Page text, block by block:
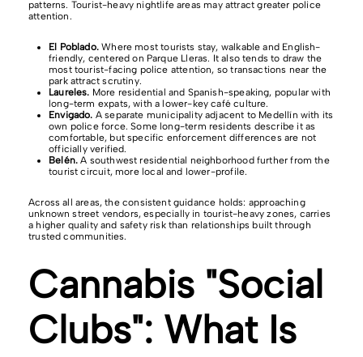
patterns. Tourist-heavy nightlife areas may attract greater police
attention.
El Poblado.Where most tourists stay, walkable and English-
friendly, centered on Parque Lleras. It also tends to draw the
most tourist-facing police attention, so transactions near the
park attract scrutiny.
Laureles. More residential and Spanish-speaking, popular with
long-term expats, with a lower-key café culture.
Envigado. A separate municipality adjacent to Medellín with its
own police force. Some long-term residents describe it as
comfortable, but specific enforcement differences are not
officially verified.
Belén. A southwest residential neighborhood further from the
tourist circuit, more local and lower-profile.
Across all areas, the consistent guidance holds: approaching
unknown street vendors, especially in tourist-heavy zones, carries
a higher quality and safety risk than relationships built through
trusted communities.
Cannabis "Social
Clubs": What Is